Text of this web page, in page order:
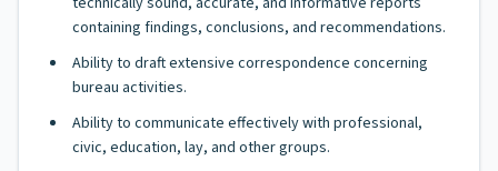
containing findings, conclusions, and recommendations.
Ability to draft extensive correspondence concerning
bureau activities.
Ability to communicate effectively with professional,
civic, education, lay, and other groups.